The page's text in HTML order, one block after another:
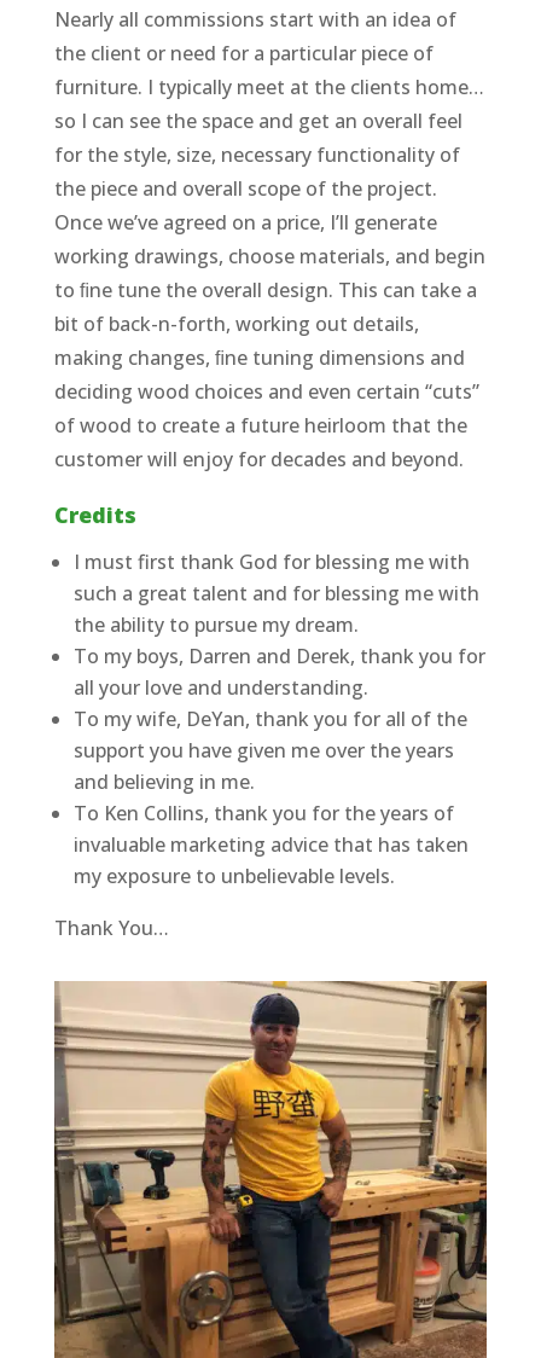
Nearly all commissions start with an idea of
the client or need for a particular piece of
furniture. I typically meet at the clients home…
so I can see the space and get an overall feel
for the style, size, necessary functionality of
the piece and overall scope of the project.
Once we’ve agreed on a price, I’ll generate
working drawings, choose materials, and begin
to ﬁne tune the overall design. This can take a
bit of back-n-forth, working out details,
making changes, ﬁne tuning dimensions and
deciding wood choices and even certain “cuts”
of wood to create a future heirloom that the
customer will enjoy for decades and beyond.
Credits
I must first thank God for blessing me with
such a great talent and for blessing me with
the ability to pursue my dream.
To my boys, Darren and Derek, thank you for
all your love and understanding.
To my wife, DeYan, thank you for all of the
support you have given me over the years
and believing in me.
To Ken Collins, thank you for the years of
invaluable marketing advice that has taken
my exposure to unbelievable levels.
Thank You…